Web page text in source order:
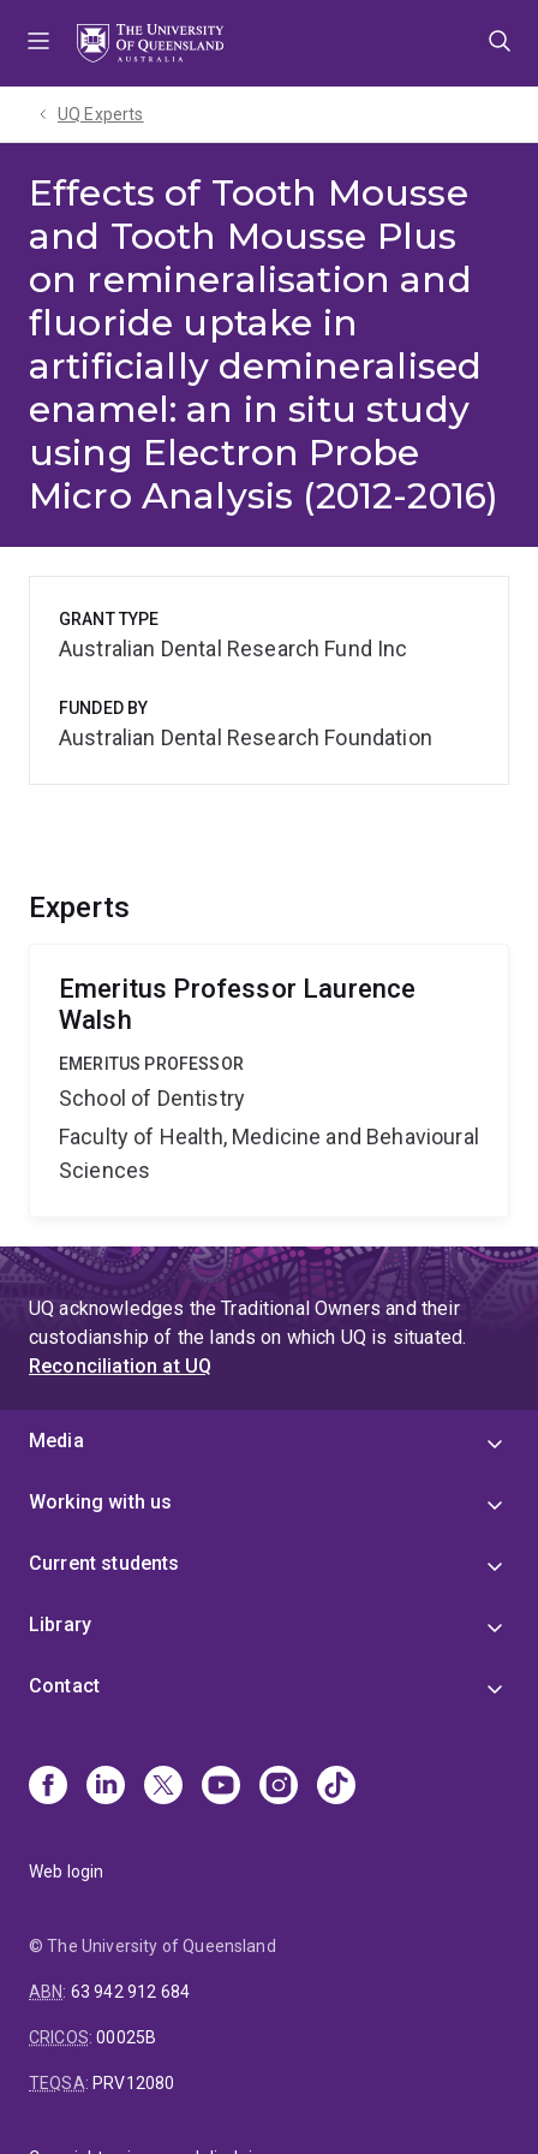
UQ Experts
Effects of Tooth Mousse
and Tooth Mousse Plus
on remineralisation and
fluoride uptake in
artificially demineralised
enamel: an in situ study
using Electron Probe
Micro Analysis (2012-2016)
Experts
Emeritus Professor Laurence
Walsh
EMERITUS PROFESSOR
School of Dentistry
Faculty of Health, Medicine and Behavioural
Sciences
GRANT TYPE
Australian Dental Research Fund Inc
FUNDED BY
Australian Dental Research Foundation
UQ acknowledges the Traditional Owners and their
custodianship of the lands on which UQ is situated.
Reconciliation at UQ
Media
Working with us
Current students
Library
Contact
Web login
© The University of Queensland
ABN: 63 942 912 684
CRICOS:00025B
TEQSA: PRV12080